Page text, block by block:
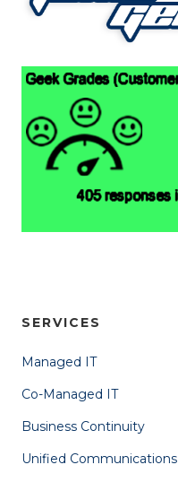
SERVICES
Managed IT
Co-Managed IT
Business Continuity
Unified Communications